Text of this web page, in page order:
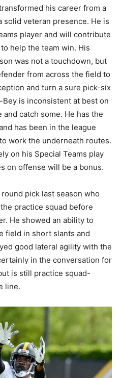
his career from a
veteran presence. He is
player and will contribute
help the team win. His
was not a touchdown, but
from across the field to
and turn a sure pick-six
is inconsistent at best on
catch some. He has the
has been in the league
work the underneath routes.
on his Special Teams play
on offense will be a bonus.
pick last season who
practice squad before
He showed an ability to
field in short slants and
good lateral agility with the
in the conversation for
is still practice squad-
line.